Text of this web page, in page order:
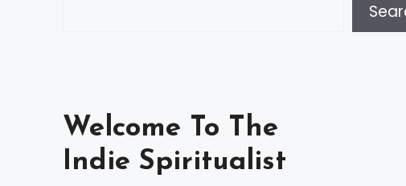
Welcome To The
Indie Spiritualist